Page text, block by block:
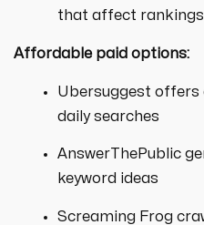
that affect rankings
Affordable paid options:
Ubersuggest offers
daily searches
AnswerThePublic
keyword ideas
Screaming Frog